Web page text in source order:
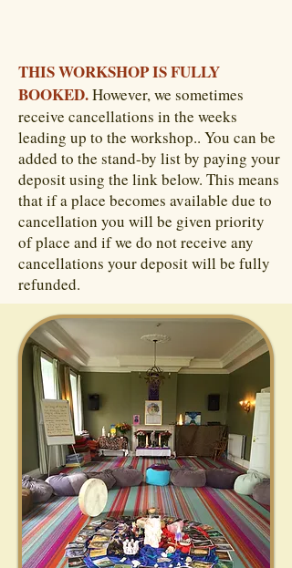
THIS WORKSHOP IS FULLY
BOOKED.However, we sometimes
receive cancellations in the weeks
leading up to the workshop.. You can be
added to the stand-by list by paying your
deposit using the link below. This means
that if a place becomes available due to
cancellation you will be given priority
of place and if we do not receive any
cancellations your deposit will be fully
refunded.